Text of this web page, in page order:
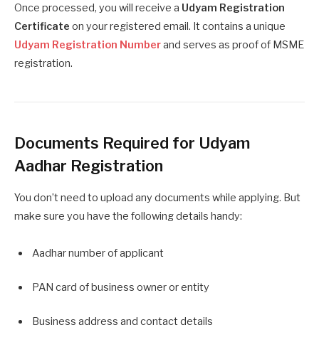
Once processed, you will receive a Udyam Registration
Certificate on your registered email. It contains a unique
Udyam Registration Numberand serves as proof of MSME
registration.
Documents Required for Udyam
Aadhar Registration
You don’t need to upload any documents while applying. But
make sure you have the following details handy:
Aadhar number of applicant
PAN card of business owner or entity
Business address and contact details